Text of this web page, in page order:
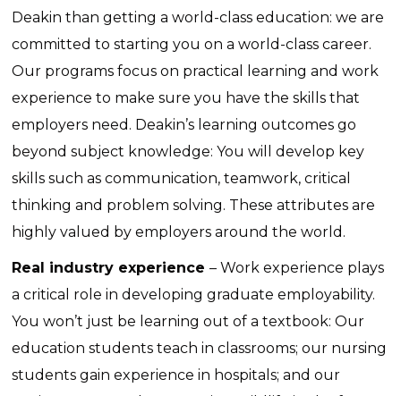
Deakin than getting a world-class education: we are
committed to starting you on a world-class career.
Our programs focus on practical learning and work
experience to make sure you have the skills that
employers need. Deakin’s learning outcomes go
beyond subject knowledge: You will develop key
skills such as communication, teamwork, critical
thinking and problem solving. These attributes are
highly valued by employers around the world.
Real industry experience – Work experience plays
a critical role in developing graduate employability.
You won’t just be learning out of a textbook: Our
education students teach in classrooms; our nursing
students gain experience in hospitals; and our